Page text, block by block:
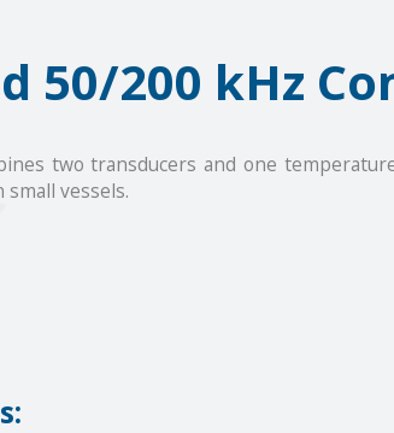
50/200 kHz
two transducers and one
vessels.